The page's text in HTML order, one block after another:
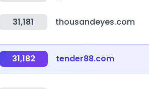
31,181 thousandeyes.com
31,182 tender88.com